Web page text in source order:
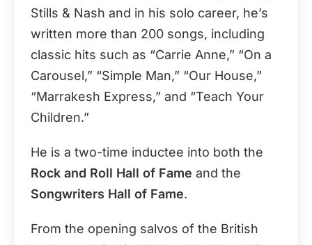
Stills & Nash and in his solo career, he’s
written more than 200 songs, including
classic hits such as “Carrie Anne,” “On a
Carousel,” “Simple Man,” “Our House,”
“Marrakesh Express,” and “Teach Your
Children.”
He is a two-time inductee into both the
Rock and Roll Hall of Fame and the
Songwriters Hall of Fame.
From the opening salvos of the British